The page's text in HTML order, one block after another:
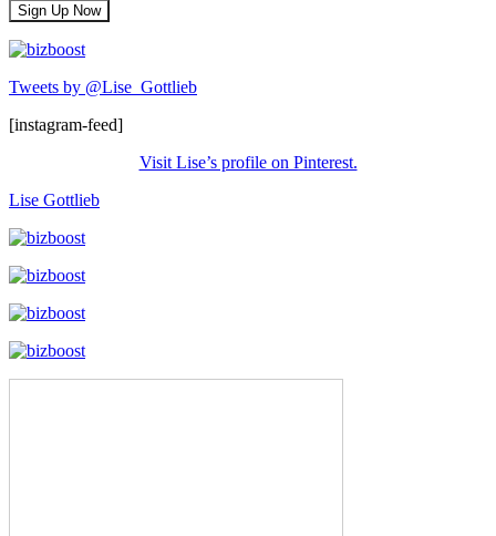
Tweets by @Lise_Gottlieb
[instagram-feed]
Visit Lise’s profile on Pinterest.
Lise Gottlieb